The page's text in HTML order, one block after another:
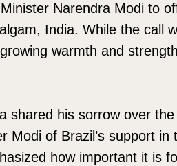
Narendra Modi to
India. While the call
warmth and
shared his sorrow over
Modi of Brazil’s support
how important it is